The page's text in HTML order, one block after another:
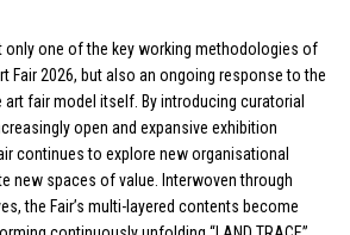
only one of the key working methodologies of
Fair 2026, but also an ongoing response to the
fair model itself. By introducing curatorial
open and expansive exhibition
continues to explore new organisational
new spaces of value. Interwoven through
the Fair’s multi-layered contents become